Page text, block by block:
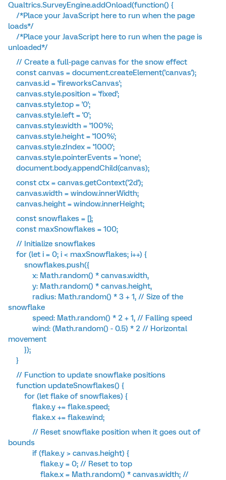
Qualtrics.SurveyEngine.addOnload(function() {
/*Place your JavaScript here to run when the page
loads*/
/*Place your JavaScript here to run when the page is
unloaded*/
// Create a full-page canvas for the snow effect
const canvas = document.createElement('canvas');
canvas.id = 'fireworksCanvas';
canvas.style.position = 'fixed';
canvas.style.top = '0';
canvas.style.left = '0';
canvas.style.width = '100%';
canvas.style.height = '100%';
canvas.style.zIndex = '1000';
canvas.style.pointerEvents = 'none';
document.body.appendChild(canvas);
const ctx = canvas.getContext('2d');
canvas.width = window.innerWidth;
canvas.height = window.innerHeight;
const snowflakes = [];
const maxSnowflakes = 100;
// Initialize snowflakes
for (let i = 0; i < maxSnowflakes; i++) {
snowflakes.push({
x: Math.random() * canvas.width,
y: Math.random() * canvas.height,
radius: Math.random() * 3 + 1, // Size of the
snowflake
speed: Math.random() * 2 + 1, // Falling speed
wind: (Math.random() - 0.5) * 2 // Horizontal
movement
});
}
// Function to update snowflake positions
function updateSnowflakes() {
for (let flake of snowflakes) {
flake.y += flake.speed;
flake.x += flake.wind;
// Reset snowflake position when it goes out of
bounds
if (flake.y > canvas.height) {
flake.y = 0; // Reset to top
flake.x = Math.random() * canvas.width; //